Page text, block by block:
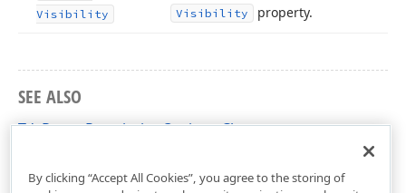
Visibility
Visibility property.
SEE ALSO
TdxRangePermissionOptions Class
By clicking “Accept All Cookies”, you agree to the storing of